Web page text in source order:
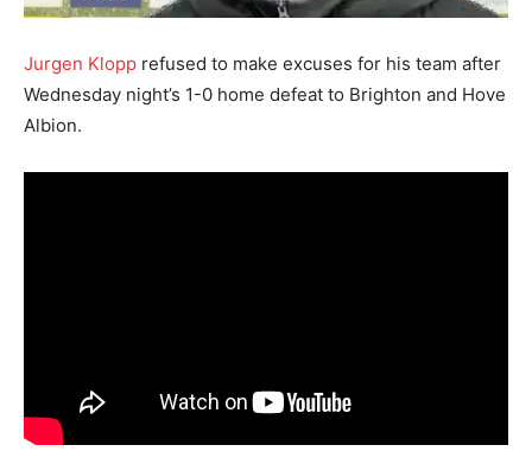
Jurgen Klopp refused to make excuses for his team after
Wednesday night’s 1-0 home defeat to Brighton and Hove
Albion.